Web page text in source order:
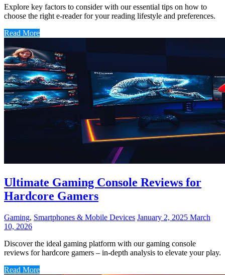
Explore key factors to consider with our essential tips on how to
choose the right e-reader for your reading lifestyle and preferences.
Read More
Ultimate Gaming Console Reviews for
Hardcore Gamers
Gaming, Smartphones & Mobile Devices January 2, 2025 March
10, 2026
Discover the ideal gaming platform with our gaming console
reviews for hardcore gamers – in-depth analysis to elevate your play.
Read More